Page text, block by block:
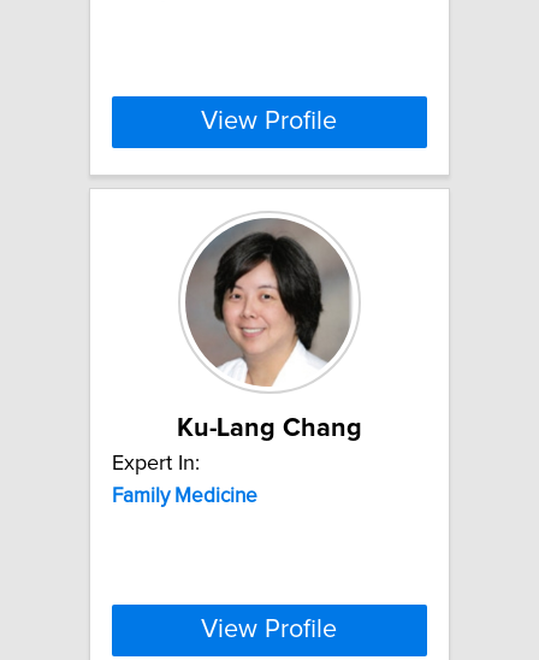
View Profile
Ku-Lang Chang
Expert In:
Family Medicine
View Profile